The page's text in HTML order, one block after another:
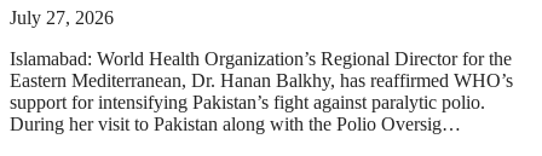
July 27, 2026
Islamabad: World Health Organization’s Regional Director for the
Eastern Mediterranean, Dr. Hanan Balkhy, has reaffirmed WHO’s
support for intensifying Pakistan’s fight against paralytic polio.
During her visit to Pakistan along with the Polio Oversig…